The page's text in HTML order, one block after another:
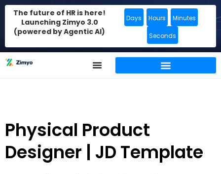
The future of HR is here!
Launching Zimyo 3.0
(powered by Agentic AI)
Days Hours Minutes
Seconds
Physical Product
Designer | JD Template